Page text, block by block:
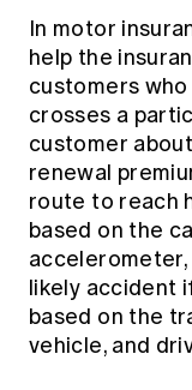
In motor
help the
customers
crosses a
customer
renewal
route to reach
based on the
likely accident
based on the
vehicle, and